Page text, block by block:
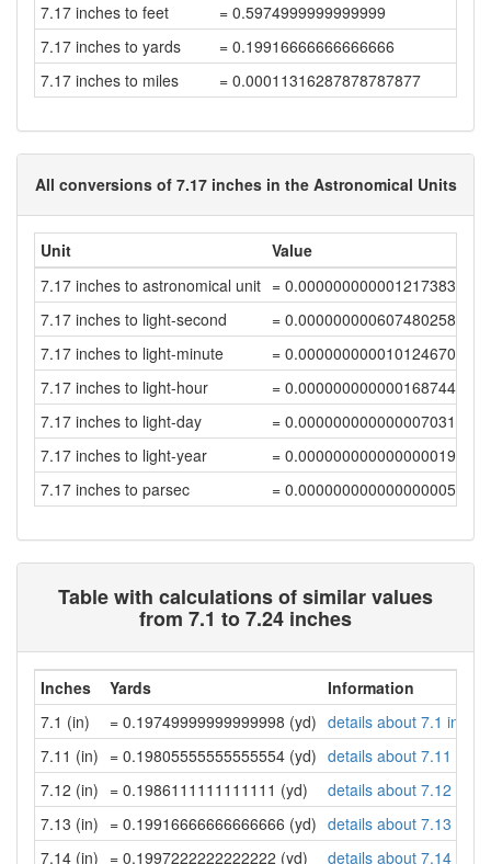
7.17 inches to feet
= 0.5974999999999999
7.17 inches to yards
= 0.19916666666666666
7.17 inches to miles
= 0.00011316287878787877
All conversions of 7.17 inches in the Astronomical Units
Unit
Value
7.17 inches to astronomical unit = 0.00000000000121738362
7.17 inches to light-second
= 0.00000000060748025889
7.17 inches to light-minute
= 0.00000000001012467096
7.17 inches to light-hour
= 0.00000000000016874452
7.17 inches to light-day
= 0.00000000000000703105
7.17 inches to light-year
= 0.00000000000000001922
7.17 inches to parsec
= 0.00000000000000000588
Table with calculations of similar values
from 7.1 to 7.24 inches
Inches Yards
Information
7.1 (in)
= 0.19749999999999998 (yd) details about 7.1 inches
7.11 (in) = 0.19805555555555554 (yd) details about 7.11
7.12 (in) = 0.1986111111111111 (yd)
details about 7.12
7.13 (in) = 0.19916666666666666 (yd) details about 7.13
7.14 (in) = 0.1997222222222222 (yd)
details about 7.14